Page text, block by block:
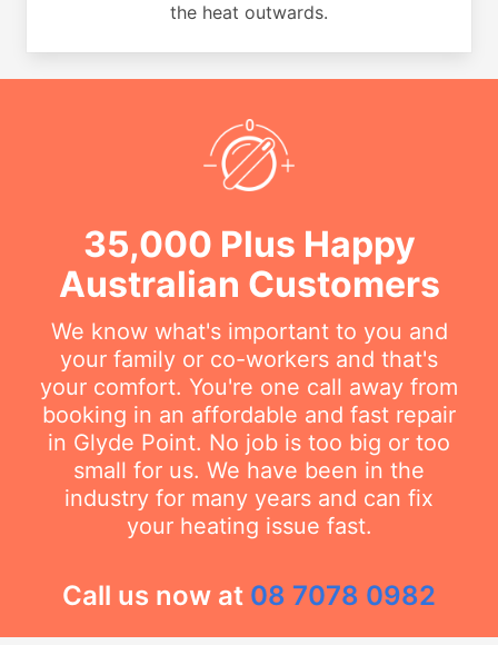
the heat outwards.
35,000 Plus Happy
Australian Customers
We know what's important to you and
your family or co-workers and that's
your comfort. You're one call away from
booking in an affordable and fast repair
in Glyde Point. No job is too big or too
small for us. We have been in the
industry for many years and can fix
your heating issue fast.
Call us now at 08 7078 0982